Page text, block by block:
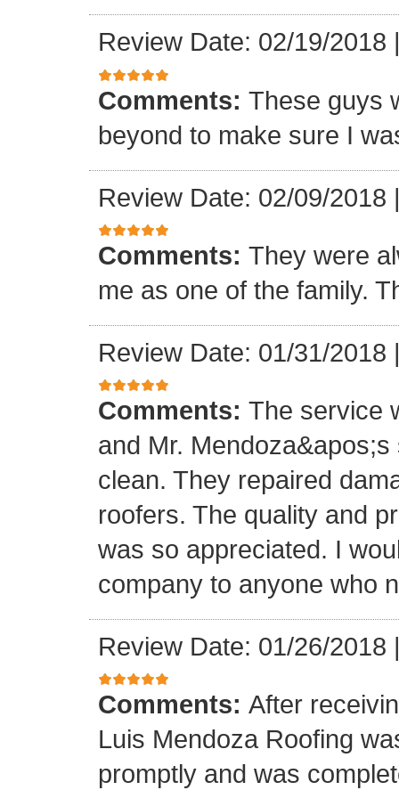
Review Date: 02/19/2018
Comments: These guys
beyond to make sure I
Review Date: 02/09/2018
Comments: They were
me as one of the family.
Review Date: 01/31/2018
Comments: The service
and Mr.
clean. They repaired
roofers. The quality and
was so appreciated. I
company to anyone who
Review Date: 01/26/2018
Comments: After
Luis Mendoza Roofing
promptly and was